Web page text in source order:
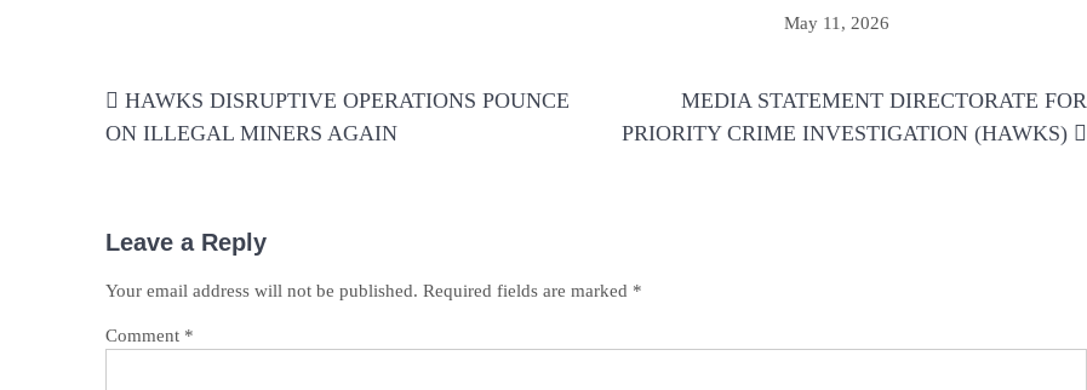
May 11, 2026
navigation
HAWKS DISRUPTIVE OPERATIONS POUNCE
ON ILLEGAL MINERS AGAIN
MEDIA STATEMENT DIRECTORATE FOR
PRIORITY CRIME INVESTIGATION (HAWKS)
Leave a Reply
Your email address will not be published. Required fields are marked *
Comment *